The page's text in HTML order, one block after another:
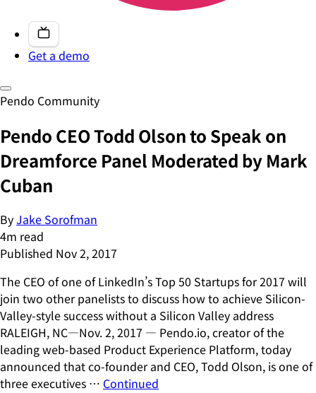
Get a demo
Pendo Community
Pendo CEO Todd Olson to Speak on
Dreamforce Panel Moderated by Mark
Cuban
ByJake Sorofman
4m read
Published Nov 2, 2017
The CEO of one of LinkedIn’s Top 50 Startups for 2017 will
join two other panelists to discuss how to achieve Silicon-
Valley-style success without a Silicon Valley address
RALEIGH, NC—Nov. 2, 2017 — Pendo.io, creator of the
leading web-based Product Experience Platform, today
announced that co-founder and CEO, Todd Olson, is one of
three executives … Continued